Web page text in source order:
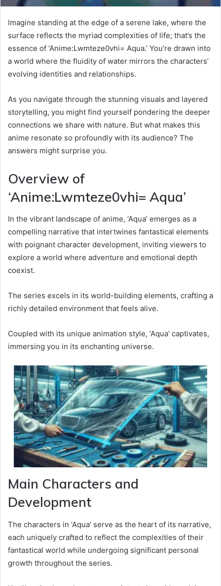
Imagine standing at the edge of a serene lake, where the
surface reflects the myriad complexities of life; that’s the
essence of ‘Anime:Lwmteze0vhi= Aqua.’ You’re drawn into
a world where the fluidity of water mirrors the characters’
evolving identities and relationships.
As you navigate through the stunning visuals and layered
storytelling, you might find yourself pondering the deeper
connections we share with nature. But what makes this
anime resonate so profoundly with its audience? The
answers might surprise you.
Overview of
‘Anime:Lwmteze0vhi= Aqua’
In the vibrant landscape of anime, ‘Aqua’ emerges as a
compelling narrative that intertwines fantastical elements
with poignant character development, inviting viewers to
explore a world where adventure and emotional depth
coexist.
The series excels in its world-building elements, crafting a
richly detailed environment that feels alive.
Coupled with its unique animation style, ‘Aqua’ captivates,
immersing you in its enchanting universe.
Main Characters and
Development
The characters in ‘Aqua’ serve as the heart of its narrative,
each uniquely crafted to reflect the complexities of their
fantastical world while undergoing significant personal
growth throughout the series.